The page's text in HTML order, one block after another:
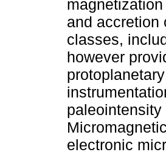
and accretion
classes,
however
electronic